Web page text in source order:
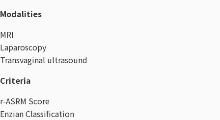
Modalities
MRI
Laparoscopy
Transvaginal ultrasound
Criteria
r-ASRM Score
Enzian Classification